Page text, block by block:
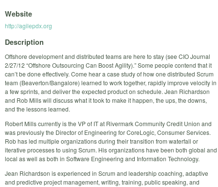
Website
http://agilepdx.org
Description
Offshore development and distributed teams are here to stay (see CIO Journal
2/27/12 “Offshore Outsourcing Can Boost Agility).” Some people contend that it
can’t be done effectively. Come hear a case study of how one distributed Scrum
team (Beaverton/Bangalore) learned to work together, rapidly improve velocity in
a few sprints, and deliver the expected product on schedule. Jean Richardson
and Rob Mills will discuss what it took to make it happen, the ups, the downs,
and the lessons learned.
Robert Mills currently is the VP of IT at Rivermark Community Credit Union and
was previously the Director of Engineering for CoreLogic, Consumer Services.
Rob has led multiple organizations during their transition from waterfall or
iterative processes to using Scrum. His organizations have been both global and
local as well as both in Software Engineering and Information Technology.
Jean Richardson is experienced in Scrum and leadership coaching, adaptive
and predictive project management, writing, training, public speaking, and